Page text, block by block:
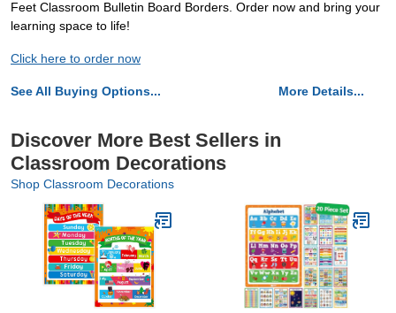
Feet Classroom Bulletin Board Borders. Order now and bring your
learning space to life!
Click here to order now
See All Buying Options... More Details...
Discover More Best Sellers in
Classroom Decorations
Shop Classroom Decorations